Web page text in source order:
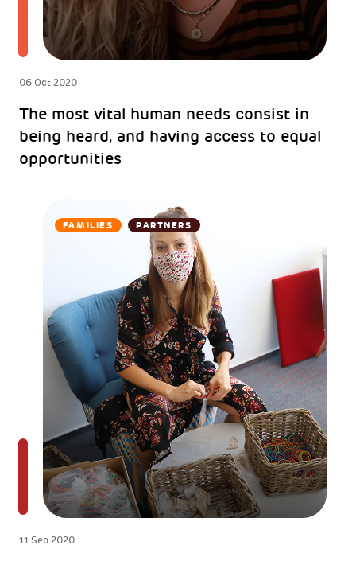
06 Oct 2020
The most vital human needs consist in
being heard, and having access to equal
opportunities
FAMILIES PARTNERS
11 Sep 2020